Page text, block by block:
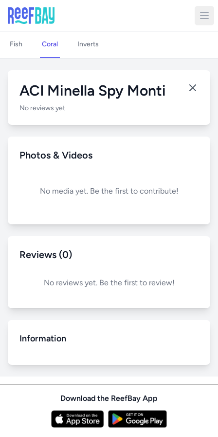
Fish Coral Inverts
ACI Minella Spy Monti
No reviews yet
Photos & Videos
No media yet. Be the first to contribute!
Reviews (0)
No reviews yet. Be the first to review!
Information
Download the ReefBay App